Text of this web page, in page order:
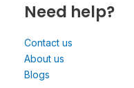
Need help?
Contact us
About us
Blogs